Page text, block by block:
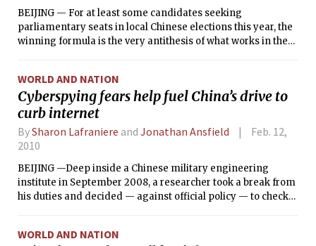
BEIJING — For at least some candidates seeking
parliamentary seats in local Chinese elections this year, the
winning formula is the very antithesis of what works in the
WORLD AND NATION
Cyberspying fears help fuel China’s drive to
curb internet
BySharon Lafraniere and Jonathan Ansfield
Feb. 12,
2010
BEIJING —Deep inside a Chinese military engineering
institute in September 2008, a researcher took a break from
his duties and decided — against official policy — to check
from a state defense office.
WORLD AND NATION